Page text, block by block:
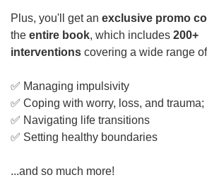
Plus, you'll get an exclusive promo
the entire book, which includes 200+
interventions covering a wide range
✅ Managing impulsivity
✅ Coping with worry, loss, and trauma;
✅ Navigating life transitions
✅ Setting healthy boundaries
...and so much more!